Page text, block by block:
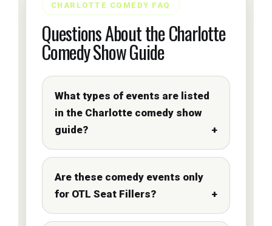
CHARLOTTE COMEDY FAQ
Questions About the Charlotte
Comedy Show Guide
What types of events are listed
in the Charlotte comedy show
guide?
Are these comedy events only
for OTL Seat Fillers?